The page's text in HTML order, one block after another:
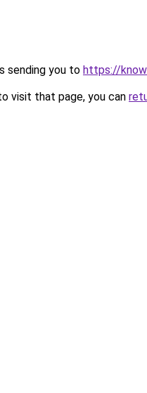
sending you to https://
visit that page, you can